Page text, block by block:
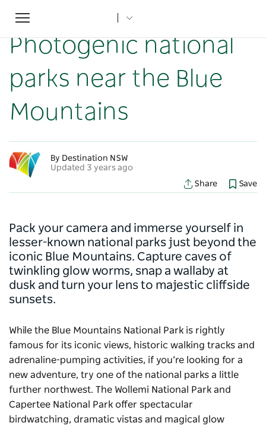
Toggle
navigation
Home
Photogenic national
parks near the Blue
Mountains
By Destination NSW
Updated 3 years ago
Share
Save
Pack your camera and immerse yourself in
lesser-known national parks just beyond the
iconic Blue Mountains. Capture caves of
twinkling glow worms, snap a wallaby at
dusk and turn your lens to majestic cliffside
sunsets.
While the Blue Mountains National Park is rightly
famous for its iconic views, historic walking tracks and
adrenaline-pumping activities, if you’re looking for a
new adventure, try one of the national parks a little
further northwest. The Wollemi National Park and
Capertee National Park offer spectacular
birdwatching, dramatic vistas and magical glow